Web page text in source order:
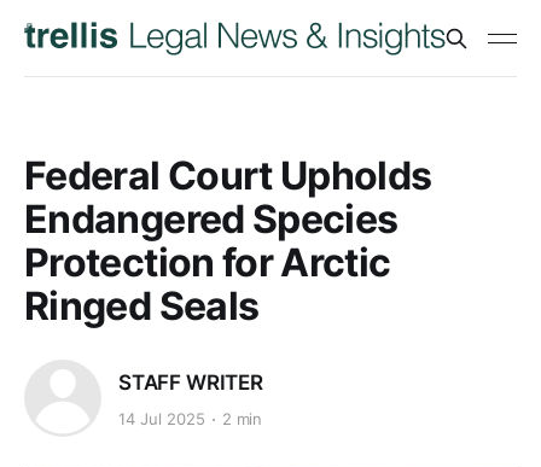
Federal Court Upholds
Endangered Species
Protection for Arctic
Ringed Seals
STAFF WRITER
14 Jul 2025 2 min